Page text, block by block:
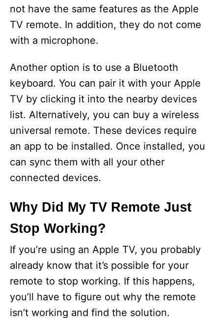
not have the same features as the Apple
TV remote. In addition, they do not come
with a microphone.
Another option is to use a Bluetooth
keyboard. You can pair it with your Apple
TV by clicking it into the nearby devices
list. Alternatively, you can buy a wireless
universal remote. These devices require
an app to be installed. Once installed, you
can sync them with all your other
connected devices.
Why Did My TV Remote Just
Stop Working?
If you’re using an Apple TV, you probably
already know that it’s possible for your
remote to stop working. If this happens,
you’ll have to figure out why the remote
isn’t working and find the solution.